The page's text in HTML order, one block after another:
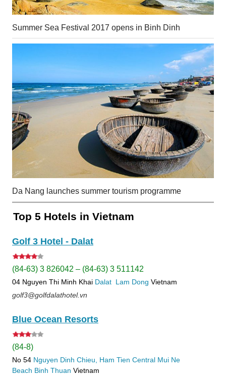
Summer Sea Festival 2017 opens in Binh Dinh
Da Nang launches summer tourism programme
Top 5 Hotels in Vietnam
Golf 3 Hotel - Dalat
(84-63) 3 826042 – (84-63) 3 511142
04 Nguyen Thi Minh Khai Dalat Lam Dong Vietnam
golf3@golfdalathotel.vn
Blue Ocean Resorts
(84-8)
No 54 Nguyen Dinh Chieu, Ham Tien Central Mui Ne
Beach Binh Thuan Vietnam